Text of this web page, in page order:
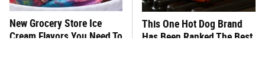
New Grocery Store Ice
Cream Flavors You Need To
This One Hot Dog Brand
Has Been Ranked The Best